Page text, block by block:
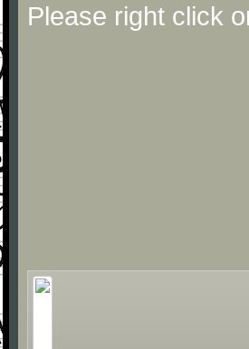
Please right click